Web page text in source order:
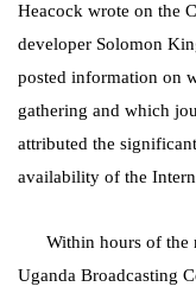
Heacock wrote on the
developer Solomon
posted information on
gathering and which
attributed the
availability of the
Within hours of the
Uganda Broadcasting